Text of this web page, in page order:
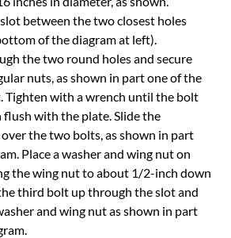
between the two closest holes
of the diagram at left).
the two round holes and secure
nuts, as shown in part one of the
Tighten with a wrench until the bolt
flush with the plate. Slide the
the two bolts, as shown in part
Place a washer and wing nut on
the wing nut to about 1/2-inch down
third bolt up through the slot and
and wing nut as shown in part